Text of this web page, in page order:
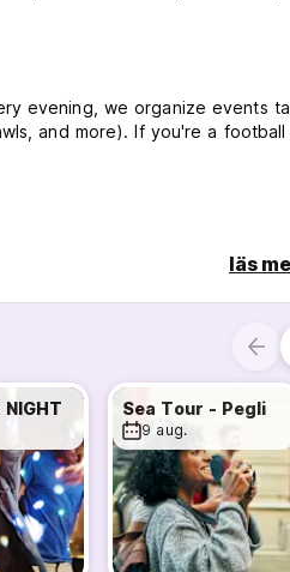
evening, we organize events
and more). If you're a football
you can reach Genoa's most
an authentic Italian culinary
läs
NIGHT Sea Tour - Pegli
9 aug.